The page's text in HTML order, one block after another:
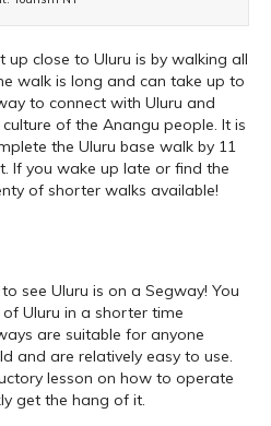
close to Uluru is by walking all
walk is long and can take up to
to connect with Uluru and
of the Anangu people. It is
the Uluru base walk by 11
If you wake up late or find the
of shorter walks available!
see Uluru is on a Segway! You
Uluru in a shorter time
are suitable for anyone
and are relatively easy to use.
lesson on how to operate
get the hang of it.